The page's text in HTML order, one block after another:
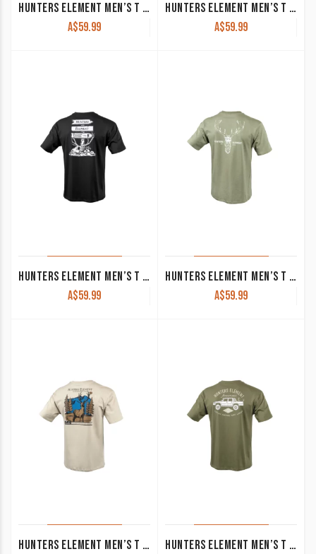
HUNTERS ELEMENT MEN’S T SHIRT ‘ALPHA STAG’ FOREST GREEN
A$59.99
HUNTERS ELEMENT MEN’S T SHIRT ‘EXPLORE’ TUSSOCK
A$59.99
HUNTERS ELEMENT MEN’S T SHIRT ‘SIGN’ BLACK
A$59.99
HUNTERS ELEMENT MEN’S T SHIRT ‘ALPHA STAG’ SAGE
A$59.99
HUNTERS ELEMENT MEN’S T SHIRT ‘MONARCH’ BEIGE
HUNTERS ELEMENT MEN’S T SHIRT ‘LUX’ KHAKI